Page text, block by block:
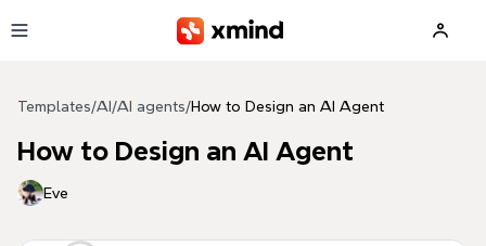
Templates/AI /AI agents/How to Design an AI Agent
How to Design an AI Agent
Eve